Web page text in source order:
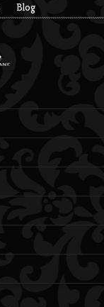
Blog